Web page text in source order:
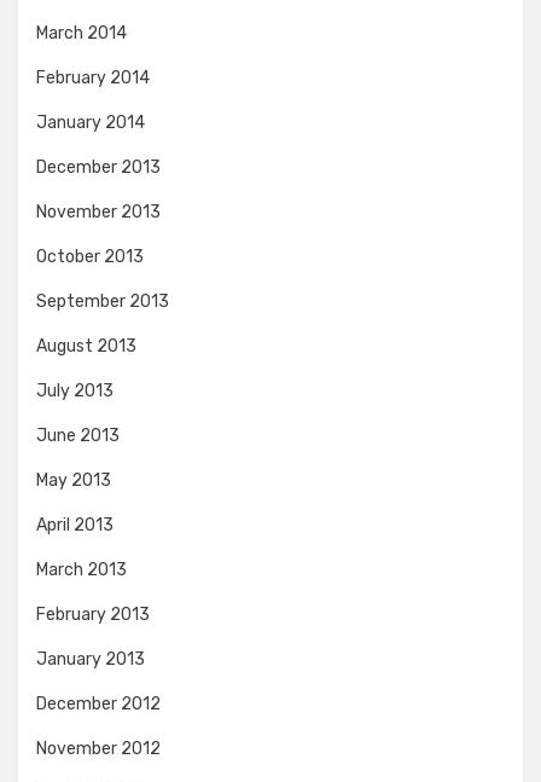
March 2014
February 2014
January 2014
December 2013
November 2013
October 2013
September 2013
August 2013
July 2013
June 2013
May 2013
April 2013
March 2013
February 2013
January 2013
December 2012
November 2012